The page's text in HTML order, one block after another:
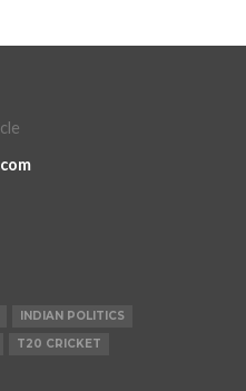
INDIAN POLITICS
T20 CRICKET